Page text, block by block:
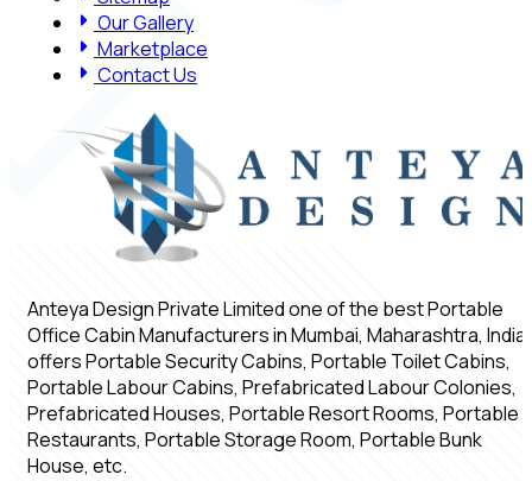
Our Gallery
Marketplace
Contact Us
Anteya Design Private Limited one of the best Portable
Office Cabin Manufacturers in Mumbai, Maharashtra, India,
offers Portable Security Cabins, Portable Toilet Cabins,
Portable Labour Cabins, Prefabricated Labour Colonies,
Prefabricated Houses, Portable Resort Rooms, Portable
Restaurants, Portable Storage Room, Portable Bunk
House, etc.